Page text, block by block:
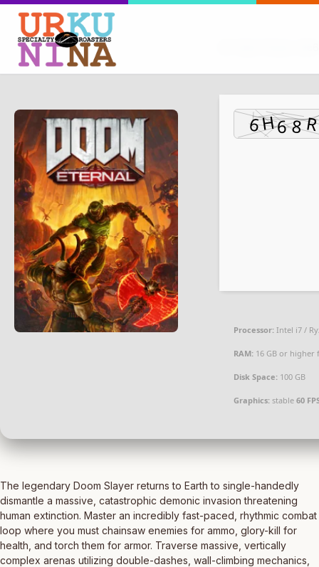
Processor: Intel i7 /
RAM: 16 GB or
Disk Space: 100 GB
Graphics: stable 60
The legendary Doom Slayer returns to Earth to single-handedly
dismantle a massive, catastrophic demonic invasion threatening
human extinction. Master an incredibly fast-paced, rhythmic combat
loop where you must chainsaw enemies for ammo, glory-kill for
health, and torch them for armor. Traverse massive, vertically
complex arenas utilizing double-dashes, wall-climbing mechanics,